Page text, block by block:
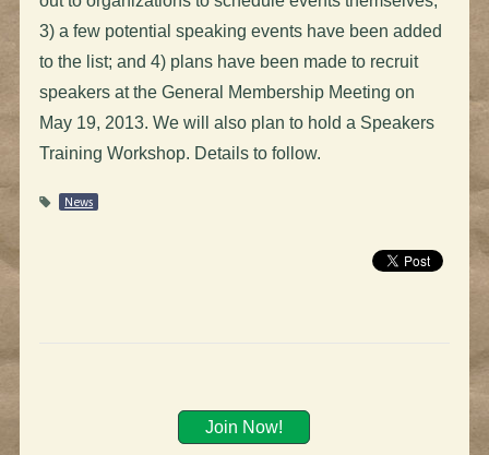
3) a few potential speaking events have been added
to the list; and 4) plans have been made to recruit
speakers at the General Membership Meeting on
May 19, 2013. We will also plan to hold a Speakers
Training Workshop. Details to follow.
News
Join Now!